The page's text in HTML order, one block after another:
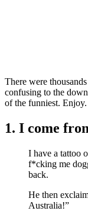
There were
confusing to the
of the funniest. Enjoy.
1. I come
I have a tattoo
f*cking me
back.
He then
Australia!”